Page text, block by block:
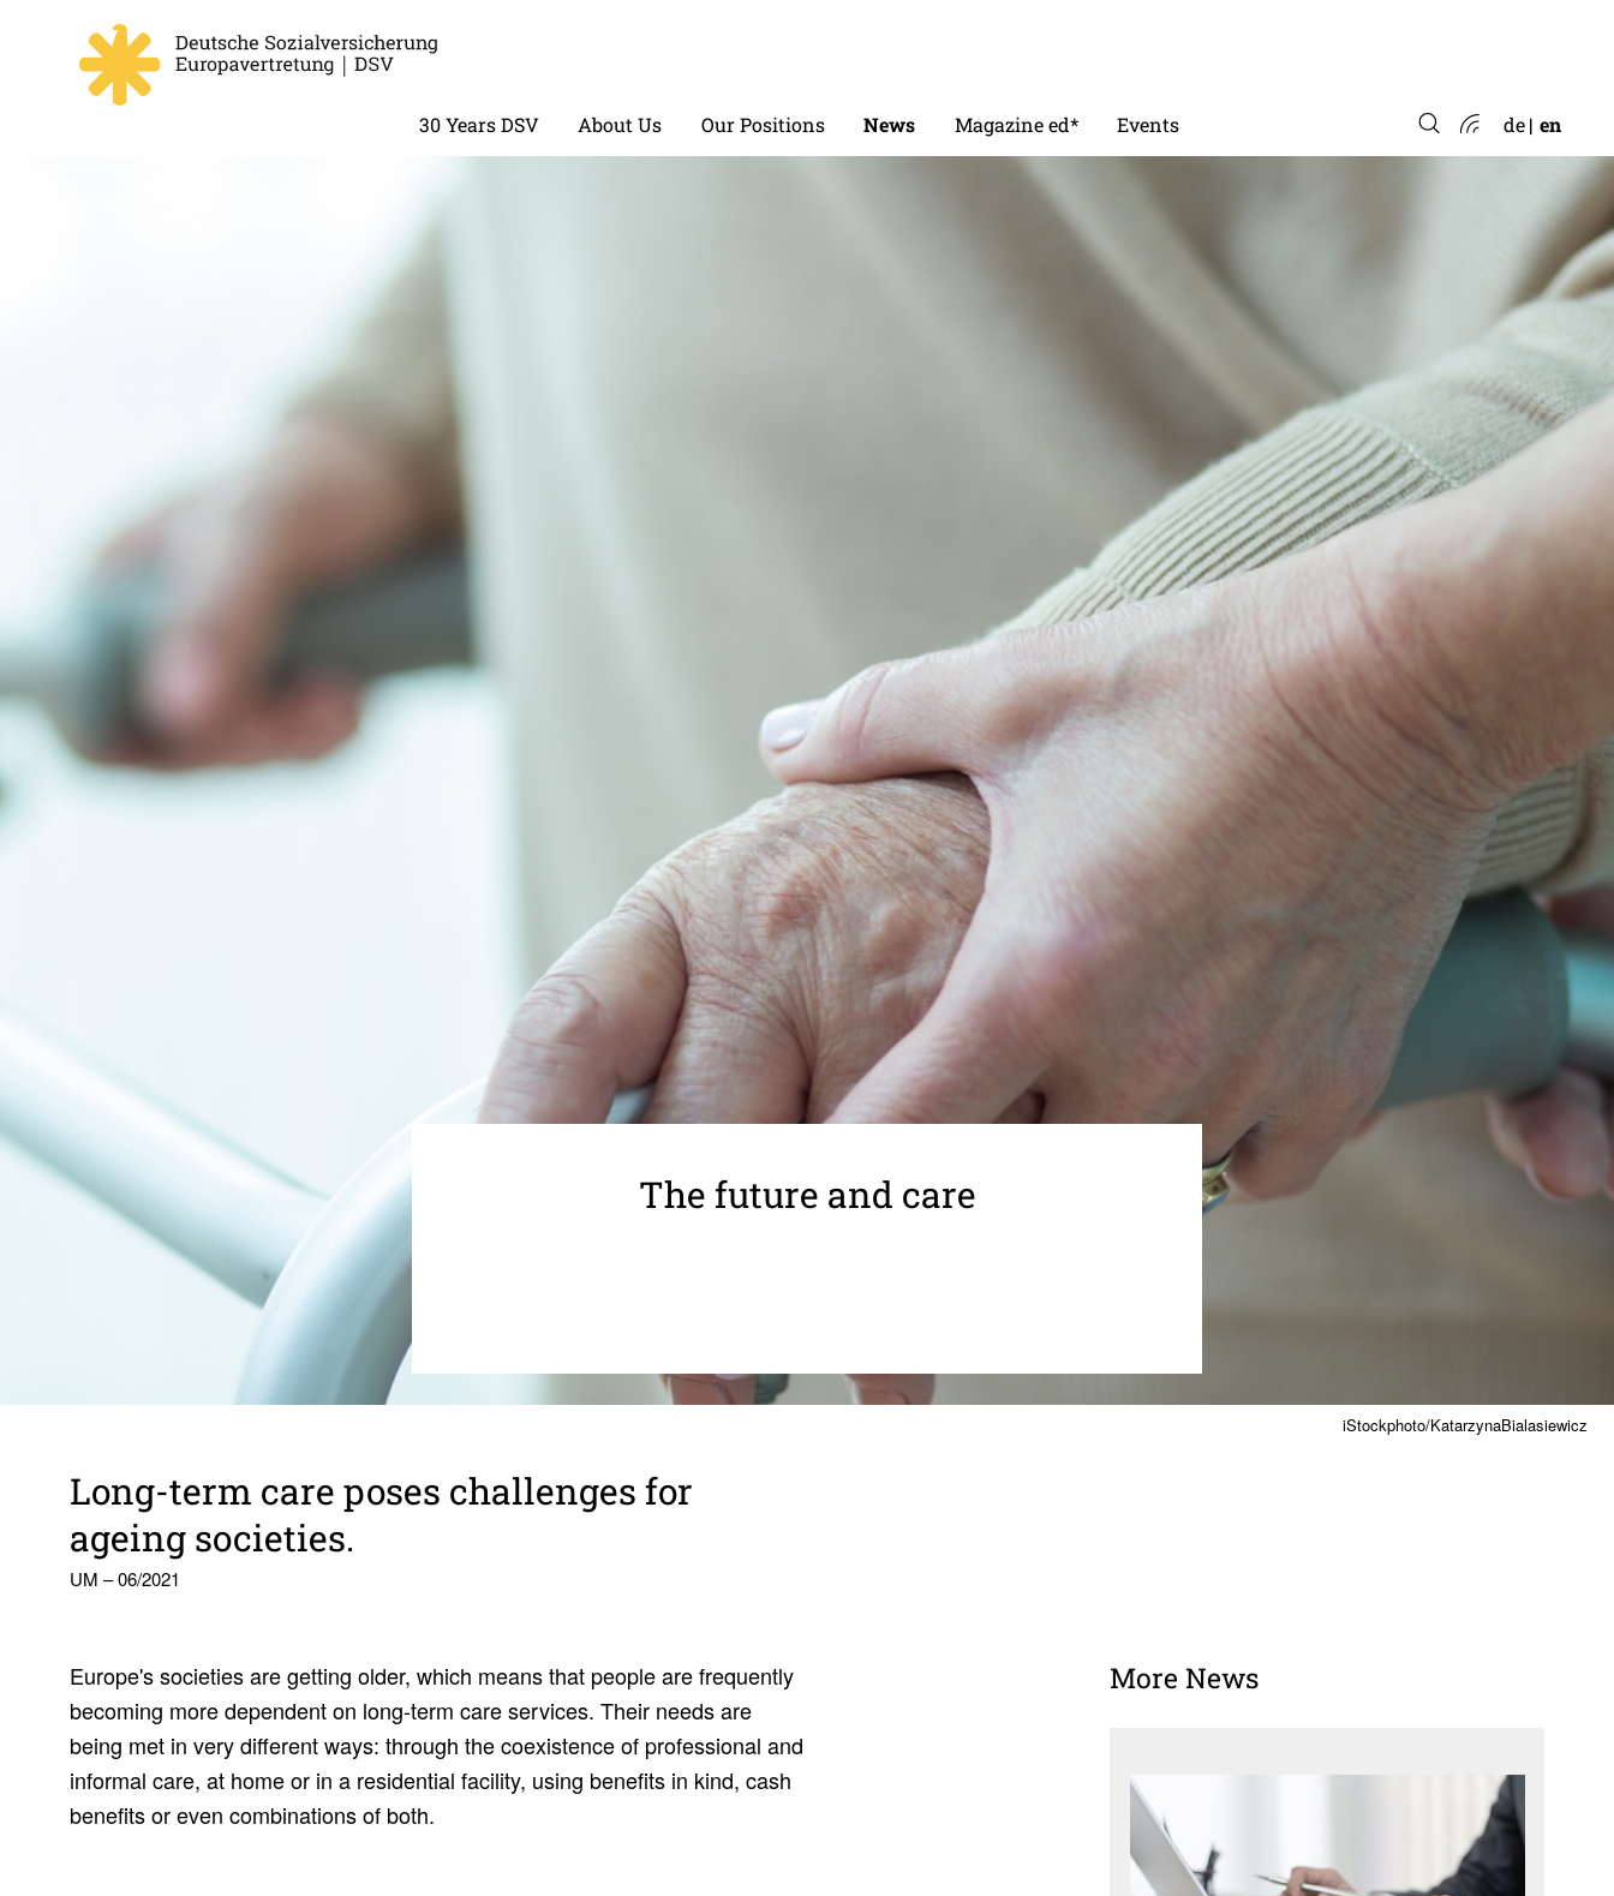
30 Years DSV About Us Our Positions News Magazine ed* Events de en
iStockphoto/KatarzynaBialasiewicz
The future and care
Long-term care poses chal­lenges for
ageing soci­eties.
UM – 06/2021
More News
Europe's societies are getting older, which means that people are frequently
becoming more dependent on long-term care services. Their needs are
being met in very different ways: through the coexistence of professional and
informal care, at home or in a residential facility, using benefits in kind, cash
benefits or even combinations of both.